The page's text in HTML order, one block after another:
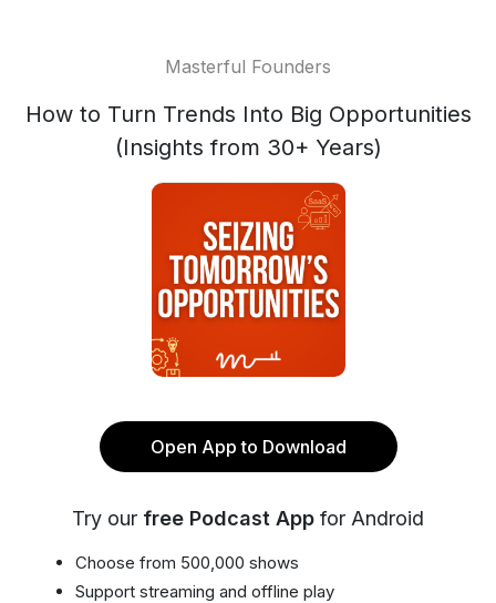
Masterful Founders
How to Turn Trends Into Big Opportunities
(Insights from 30+ Years)
Open App to Download
Try our free Podcast App for Android
Choose from 500,000 shows
Support streaming and offline play